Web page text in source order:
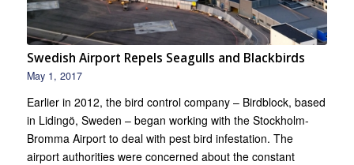
Swedish Airport Repels Seagulls and Blackbirds
May 1, 2017
Earlier in 2012, the bird control company – Birdblock, based
in Lidingö, Sweden – began working with the Stockholm-
Bromma Airport to deal with pest bird infestation. The
airport authorities were concerned about the constant